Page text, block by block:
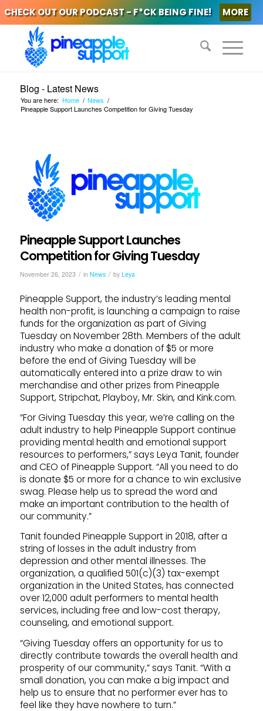
CHECK OUT OUR PODCAST - F*CK BEING FINE! MORE
Blog - Latest News
You are here: Home / News /
Pineapple Support Launches Competition for Giving Tuesday
Pineapple Support Launches
Competition for Giving Tuesday
November 26, 2023 / in News / by Leya
Pineapple Support, the industry’s leading mental
health non-profit, is launching a campaign to raise
funds for the organization as part of Giving
Tuesday on November 28th. Members of the adult
industry who make a donation of $5 or more
before the end of Giving Tuesday will be
automatically entered into a prize draw to win
merchandise and other prizes from Pineapple
Support, Stripchat, Playboy, Mr. Skin, and Kink.com.
“For Giving Tuesday this year, we’re calling on the
adult industry to help Pineapple Support continue
providing mental health and emotional support
resources to performers,” says Leya Tanit, founder
and CEO of Pineapple Support. “All you need to do
is donate $5 or more for a chance to win exclusive
swag. Please help us to spread the word and
make an important contribution to the health of
our community.”
Tanit founded Pineapple Support in 2018, after a
string of losses in the adult industry from
depression and other mental illnesses. The
organization, a qualified 501(c)(3) tax-exempt
organization in the United States, has connected
over 12,000 adult performers to mental health
services, including free and low-cost therapy,
counseling, and emotional support.
“Giving Tuesday offers an opportunity for us to
directly contribute towards the overall health and
prosperity of our community,” says Tanit. “With a
small donation, you can make a big impact and
help us to ensure that no performer ever has to
feel like they have nowhere to turn.”